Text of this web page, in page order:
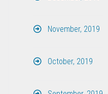
November, 2019
October, 2019